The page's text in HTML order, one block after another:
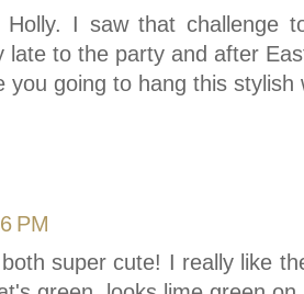
Holly. I saw that challenge
late to the party and after
you going to hang this stylish
PM
super cute! I really like